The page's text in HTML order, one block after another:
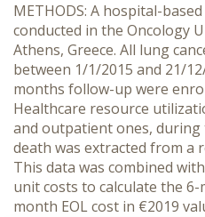
METHODS: A hospital-
conducted in the Oncology
Athens, Greece. All lung
between 1/1/2015 and 21/
months follow-up were
Healthcare resource
and outpatient ones,
death was extracted from a
This data was combined
unit costs to calculate the
month EOL cost in €2019